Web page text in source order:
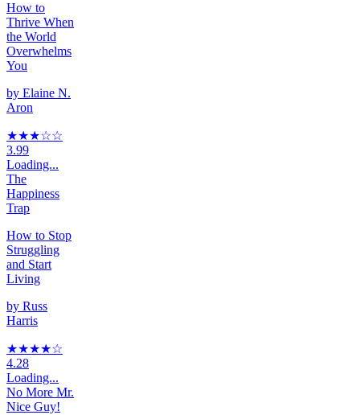
How to
Thrive When
the World
Overwhelms
You
by Elaine N.
Aron
★★★☆☆
3.99
Loading...
The
Happiness
Trap
How to Stop
Struggling
and Start
Living
by Russ
Harris
★★★★☆
4.28
Loading...
No More Mr.
Nice Guy!